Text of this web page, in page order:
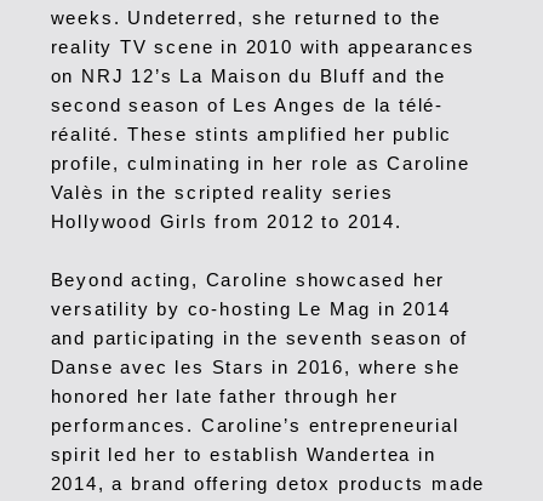
weeks. Undeterred, she returned to the
reality TV scene in 2010 with appearances
on NRJ 12’s La Maison du Bluff and the
second season of Les Anges de la télé-
réalité. These stints amplified her public
profile, culminating in her role as Caroline
Valès in the scripted reality series
Hollywood Girls from 2012 to 2014.
Beyond acting, Caroline showcased her
versatility by co-hosting Le Mag in 2014
and participating in the seventh season of
Danse avec les Stars in 2016, where she
honored her late father through her
performances. Caroline’s entrepreneurial
spirit led her to establish Wandertea in
2014, a brand offering detox products made